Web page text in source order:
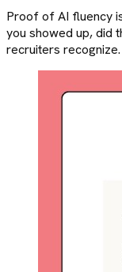
Proof of AI fluency
you showed up, did
recruiters recognize.